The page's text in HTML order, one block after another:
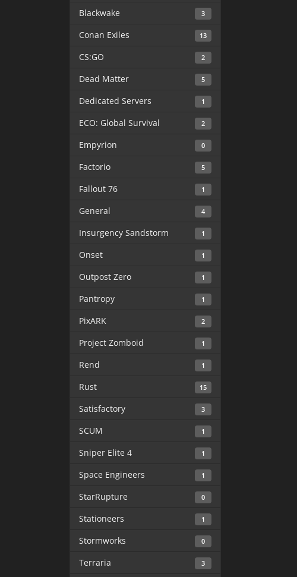
Blackwake 3
Conan Exiles 13
CS:GO 2
Dead Matter 5
Dedicated Servers 1
ECO: Global Survival 2
Empyrion 0
Factorio 5
Fallout 76 1
General 4
Insurgency Sandstorm 1
Onset 1
Outpost Zero 1
Pantropy 1
PixARK 2
Project Zomboid 1
Rend 1
Rust 15
Satisfactory 3
SCUM 1
Sniper Elite 4 1
Space Engineers 1
StarRupture 0
Stationeers 1
Stormworks 0
Terraria 3